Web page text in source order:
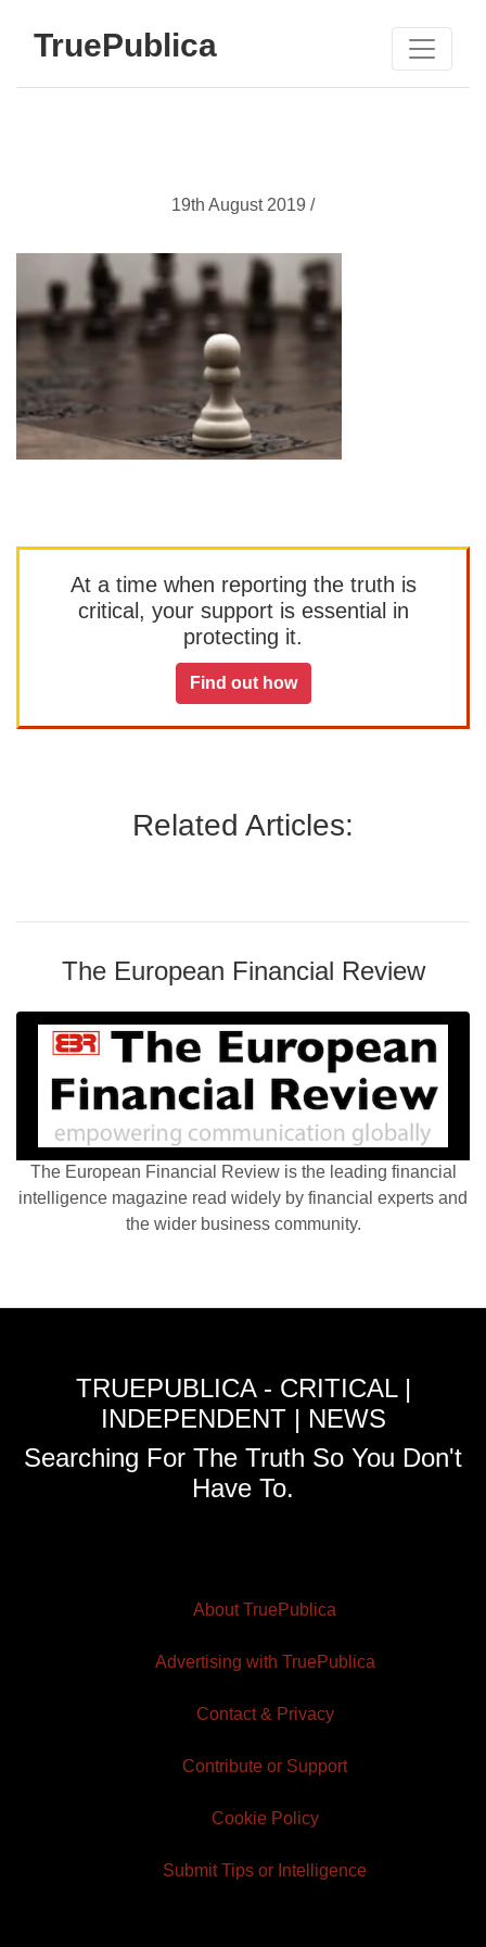
TruePublica
19th August 2019 /
At a time when reporting the truth is
critical, your support is essential in
protecting it.
Find out how
Related Articles:
The European Financial Review
The European Financial Review is the leading financial
intelligence magazine read widely by financial experts and
the wider business community.
TRUEPUBLICA - CRITICAL |
INDEPENDENT | NEWS
Searching For The Truth So You Don't
Have To.
About TruePublica
Advertising with TruePublica
Contact & Privacy
Contribute or Support
Cookie Policy
Submit Tips or Intelligence